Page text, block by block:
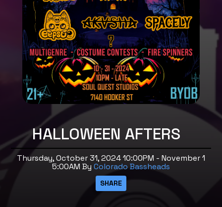
HALLOWEEN AFTERS
Thursday, October 31, 2024 10:00PM - November 1
5:00AM By Colorado Bassheads